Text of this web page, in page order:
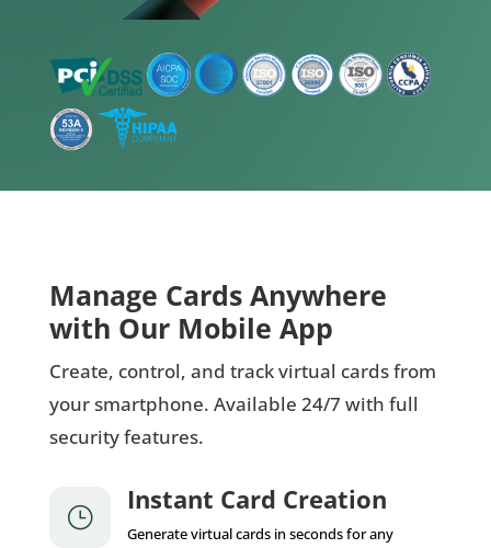
Manage Cards Anywhere
with Our Mobile App
Create, control, and track virtual cards from
your smartphone. Available 24/7 with full
security features.
}
Instant Card Creation
Generate virtual cards in seconds for any